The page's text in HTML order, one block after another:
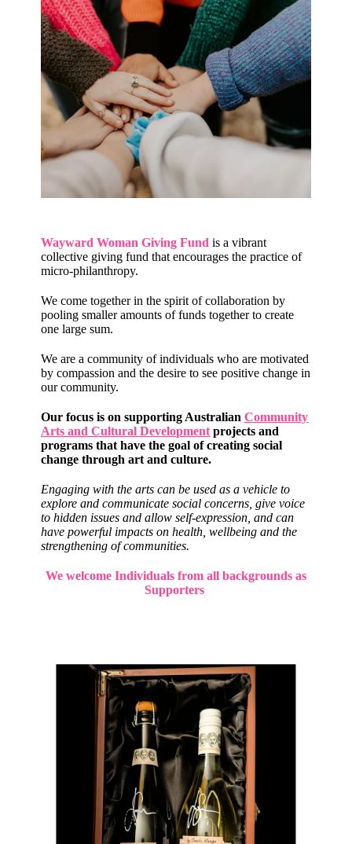
Wayward Woman Giving Fund is a vibrant
collective giving fund that encourages the practice of
micro-philanthropy.
We come together in the spirit of collaboration by
pooling smaller amounts of funds together to create
one large sum.
We are a community of individuals who are motivated
by compassion and the desire to see positive change in
our community.
Our focus is on supporting AustralianCommunity
Arts and Cultural Development projects and
programs that have the goal of creating social
change through art and culture.
Engaging with the arts can be used as a vehicle to
explore and communicate social concerns, give voice
to hidden issues and allow self-expression, and can
have powerful impacts on health, wellbeing and the
strengthening of communities.
We welcome Individuals from all backgrounds as
Supporters